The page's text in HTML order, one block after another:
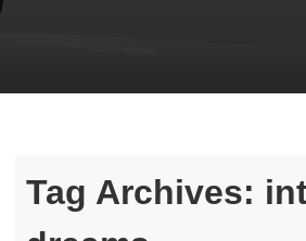
Tag Archives: